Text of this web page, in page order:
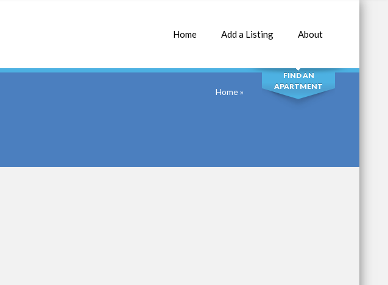
Home Add a Listing About
SEARCH
FIND AN
APARTMENT
Home»